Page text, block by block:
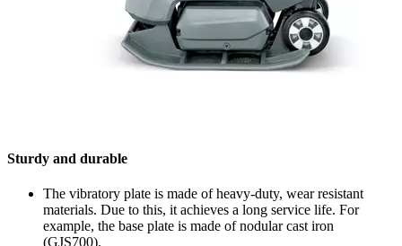
Sturdy and durable
The vibratory plate is made of heavy-duty, wear resistant
materials. Due to this, it achieves a long service life. For
example, the base plate is made of nodular cast iron
(GJS700).